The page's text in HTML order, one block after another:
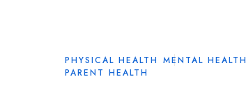
PHYSICAL HEALTH MENTAL HEALTH
PARENT HEALTH